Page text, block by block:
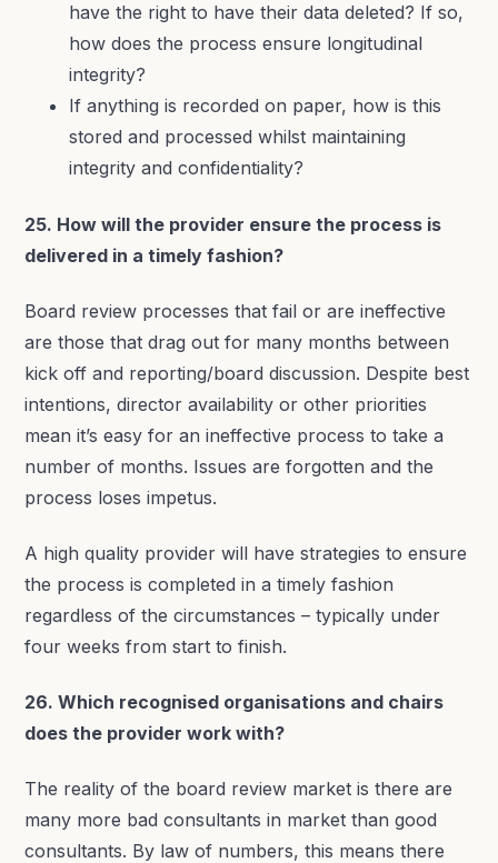
have the right to have their data deleted? If so,
how does the process ensure longitudinal
integrity?
If anything is recorded on paper, how is this
stored and processed whilst maintaining
integrity and confidentiality?
25. How will the provider ensure the process is
delivered in a timely fashion?
Board review processes that fail or are ineffective
are those that drag out for many months between
kick off and reporting/board discussion. Despite best
intentions, director availability or other priorities
mean it’s easy for an ineffective process to take a
number of months. Issues are forgotten and the
process loses impetus.
A high quality provider will have strategies to ensure
the process is completed in a timely fashion
regardless of the circumstances – typically under
four weeks from start to finish.
26. Which recognised organisations and chairs
does the provider work with?
The reality of the board review market is there are
many more bad consultants in market than good
consultants. By law of numbers, this means there